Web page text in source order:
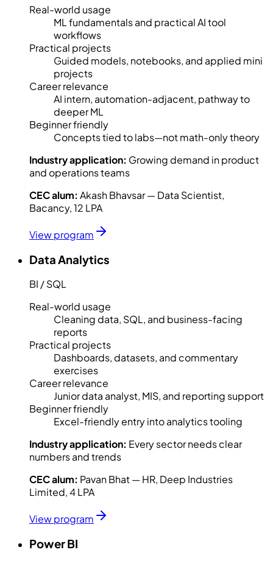
Real-world usage
ML fundamentals and practical AI tool
workflows
Practical projects
Guided models, notebooks, and applied mini
projects
Career relevance
AI intern, automation-adjacent, pathway to
deeper ML
Beginner friendly
Concepts tied to labs—not math-only theory
Industry application: Growing demand in product
and operations teams
CEC alum: Akash Bhavsar — Data Scientist,
Bacancy, 12 LPA
View program
Data Analytics
BI / SQL
Real-world usage
Cleaning data, SQL, and business-facing
reports
Practical projects
Dashboards, datasets, and commentary
exercises
Career relevance
Junior data analyst, MIS, and reporting support
Beginner friendly
Excel-friendly entry into analytics tooling
Industry application: Every sector needs clear
numbers and trends
CEC alum: Pavan Bhat — HR, Deep Industries
Limited, 4 LPA
View program
Power BI